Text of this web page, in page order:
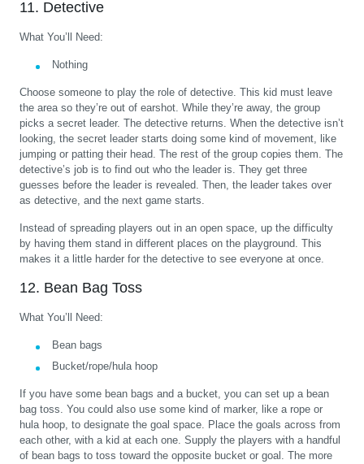
11. Detective
What You’ll Need:
Nothing
Choose someone to play the role of detective. This kid must leave
the area so they’re out of earshot. While they’re away, the group
picks a secret leader. The detective returns. When the detective isn’t
looking, the secret leader starts doing some kind of movement, like
jumping or patting their head. The rest of the group copies them. The
detective’s job is to find out who the leader is. They get three
guesses before the leader is revealed. Then, the leader takes over
as detective, and the next game starts.
Instead of spreading players out in an open space, up the difficulty
by having them stand in different places on the playground. This
makes it a little harder for the detective to see everyone at once.
12. Bean Bag Toss
What You’ll Need:
Bean bags
Bucket/rope/hula hoop
If you have some bean bags and a bucket, you can set up a bean
bag toss. You could also use some kind of marker, like a rope or
hula hoop, to designate the goal space. Place the goals across from
each other, with a kid at each one. Supply the players with a handful
of bean bags to toss toward the opposite bucket or goal. The more